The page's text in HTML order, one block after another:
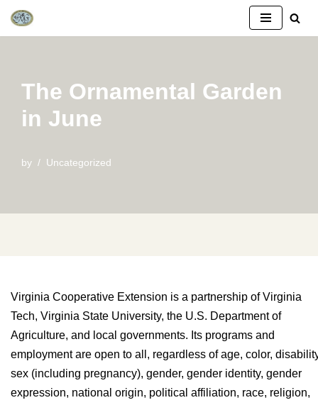
Skip
The Ornamental Garden
in June
by Uncategorized
Virginia Cooperative Extension is a partnership of Virginia
Tech, Virginia State University, the U.S. Department of
Agriculture, and local governments. Its programs and
employment are open to all, regardless of age, color,
sex (including pregnancy), gender, gender identity, gender
expression, national origin, political affiliation, race, religion,